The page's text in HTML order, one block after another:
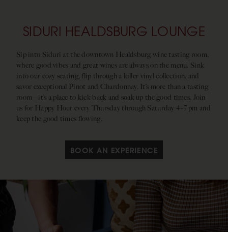
SIDURI HEALDSBURG LOUNGE
Sip into Siduri at the downtown Healdsburg wine tasting room,
where good vibes and great wines are always on the menu. Sink
into our cozy seating, flip through a killer vinyl collection, and
savor exceptional Pinot and Chardonnay. It’s more than a tasting
room—it’s a place to kick back and soak up the good times. Join
us for Happy Hour every Thursday through Saturday 4–7 pm and
keep the good times flowing.
BOOK AN EXPERIENCE